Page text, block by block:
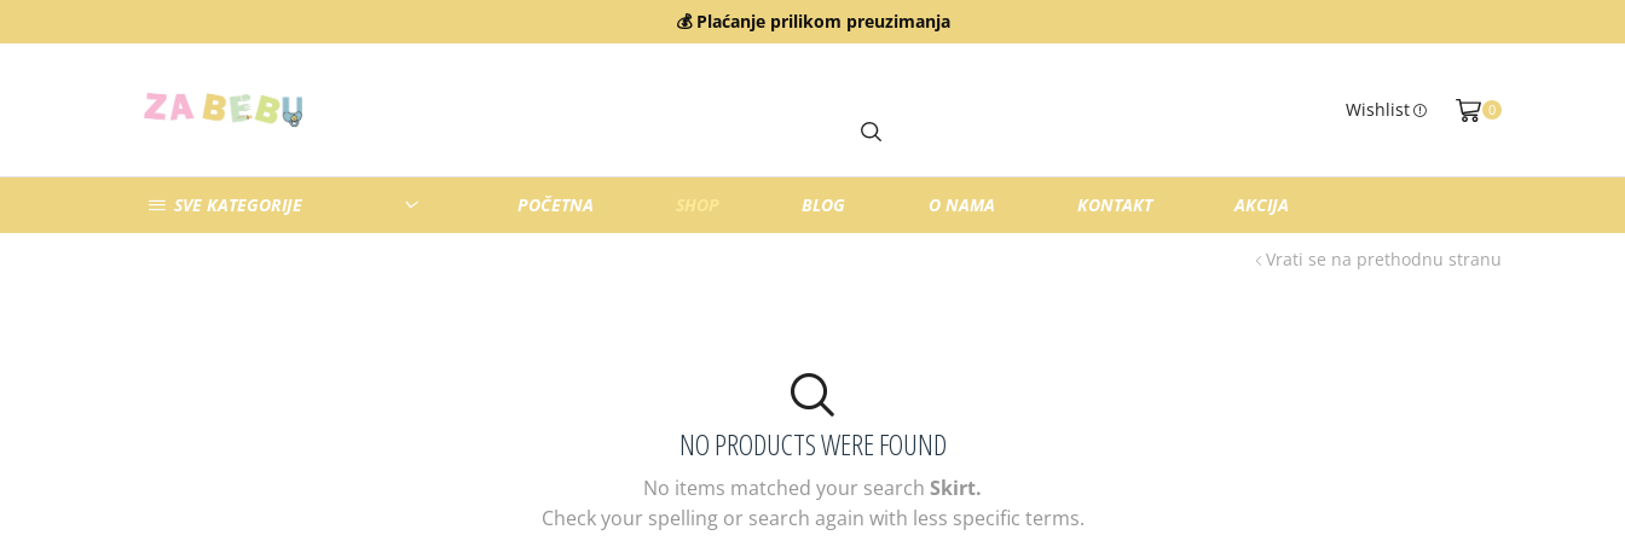
💰 Plaćanje prilikom preuzimanja
Wishlist 0
SVE KATEGORIJE POČETNA SHOP BLOG O NAMA KONTAKT AKCIJA
Vrati se na prethodnu stranu
NO PRODUCTS WERE FOUND
No items matched your search Skirt.
Check your spelling or search again with less specific terms.